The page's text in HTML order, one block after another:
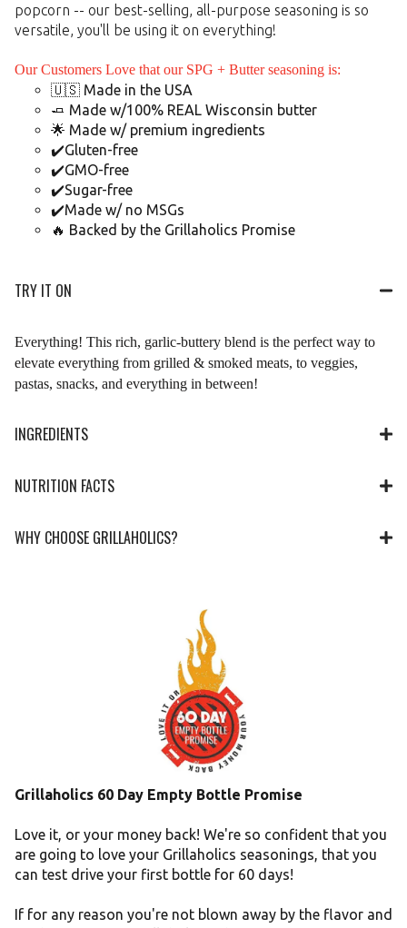
popcorn -- our best-selling, all-purpose seasoning is so
versatile, you'll be using it on everything!
Our Customers Love that our SPG + Butter seasoning is:
🇺🇸 Made in the USA
🧈 Made w/100% REAL Wisconsin butter
🌟 Made w/ premium ingredients
✔️Gluten-free
✔️GMO-free
✔️Sugar-free
✔️Made w/ no MSGs
🔥 Backed by the Grillaholics Promise
TRY IT ON
Everything! This rich, garlic-buttery blend is the perfect way to
elevate everything from grilled & smoked meats, to veggies,
pastas, snacks, and everything in between!
INGREDIENTS
NUTRITION FACTS
WHY CHOOSE GRILLAHOLICS?
Grillaholics 60 Day Empty Bottle Promise
Love it, or your money back! We're so confident that you
are going to love your Grillaholics seasonings, that you
can test drive your first bottle for 60 days!
If for any reason you're not blown away by the flavor and